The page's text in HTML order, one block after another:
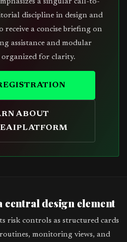
discipline in design and
a concise briefing on
assistance and modular
for clarity.
ABOUT
central design element
risk controls as structured cards
monitoring views, and